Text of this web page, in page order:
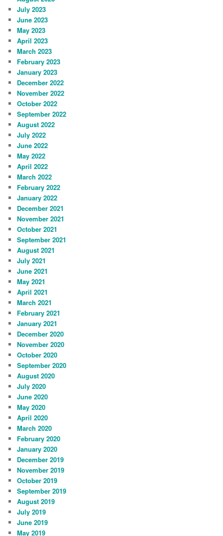
July 2023
June 2023
May 2023
April 2023
March 2023
February 2023
January 2023
December 2022
November 2022
October 2022
September 2022
August 2022
July 2022
June 2022
May 2022
April 2022
March 2022
February 2022
January 2022
December 2021
November 2021
October 2021
September 2021
August 2021
July 2021
June 2021
May 2021
April 2021
March 2021
February 2021
January 2021
December 2020
November 2020
October 2020
September 2020
August 2020
July 2020
June 2020
May 2020
April 2020
March 2020
February 2020
January 2020
December 2019
November 2019
October 2019
September 2019
August 2019
July 2019
June 2019
May 2019